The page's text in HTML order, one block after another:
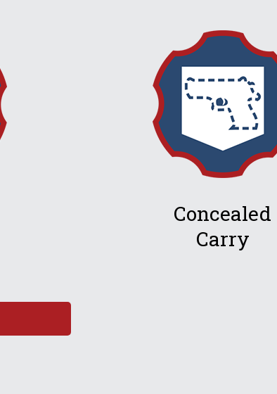
Concealed
Carry